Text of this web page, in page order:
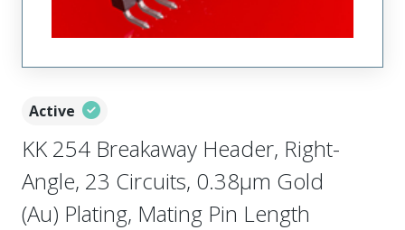
Active
KK 254 Breakaway Header, Right-
Angle, 23 Circuits, 0.38µm Gold
(Au) Plating, Mating Pin Length